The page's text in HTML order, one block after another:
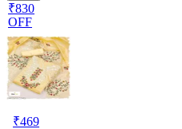
₹830
OFF
₹469